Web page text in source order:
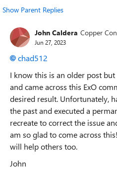
Show Parent Replies
John Caldera Copper
Jun 27, 2023
chad512
I know this is an older post
and came across this ExO
desired result. Unfortunately,
the past and executed a
recreate to correct the issue
am so glad to come across
will help others too.
John